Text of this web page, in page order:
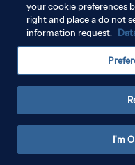
your cookie preferences
right and place a do not
information request.
I'm